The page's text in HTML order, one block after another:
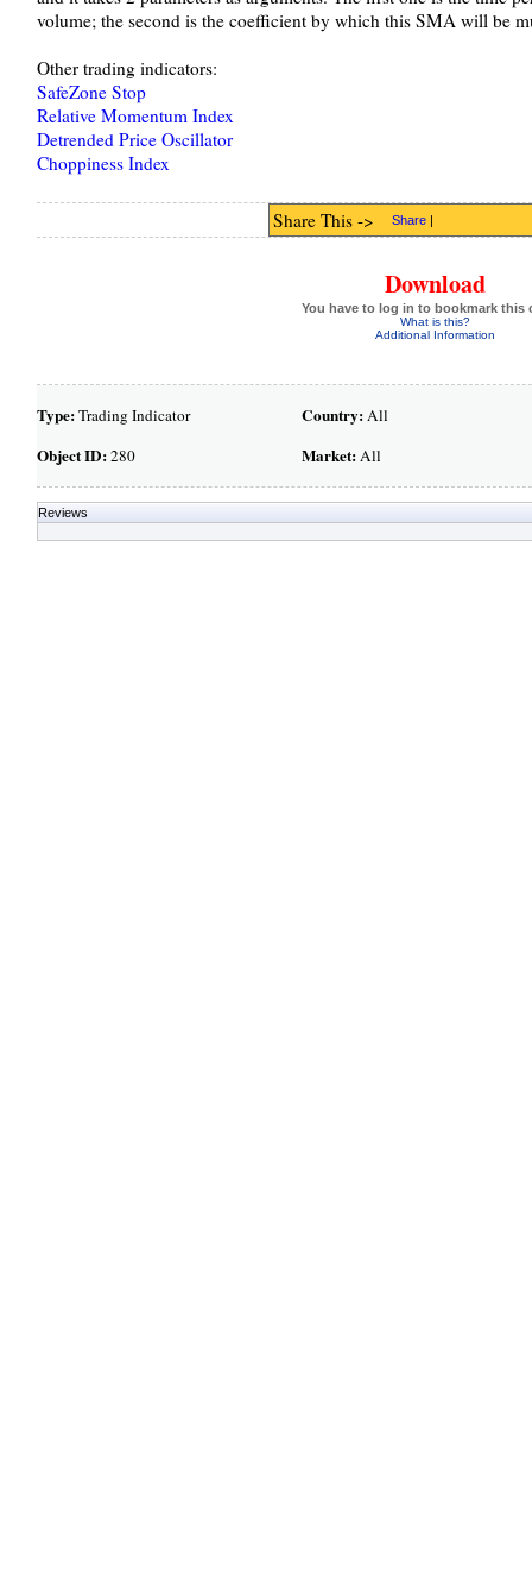
volume; the second is the coefficient by which this SMA will be
Other trading indicators:
SafeZone Stop
Relative Momentum Index
Detrended Price Oscillator
Choppiness Index
Share This -> Share |
Download
You have to log in to bookmark this
What is this?
Additional Information
Type:Trading Indicator
Object ID:280
Country:All
Market:All
Reviews